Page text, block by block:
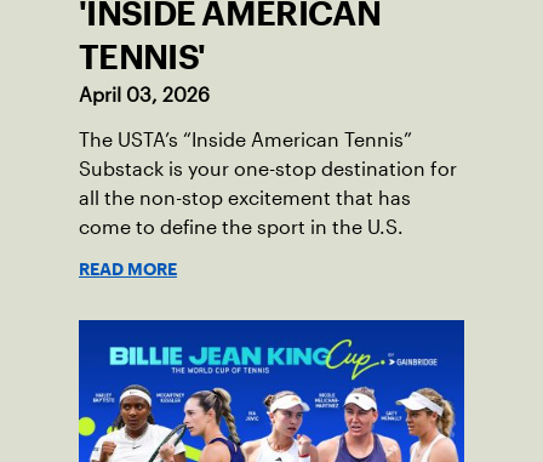
'INSIDE AMERICAN
TENNIS'
April 03, 2026
The USTA’s “Inside American Tennis”
Substack is your one-stop destination for
all the non-stop excitement that has
come to define the sport in the U.S.
READ MORE